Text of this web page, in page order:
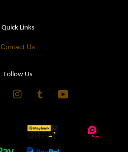
Quick Links
Contact Us
Follow Us
FacebookInstagramTumblr